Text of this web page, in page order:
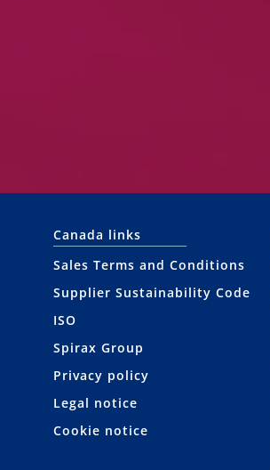
Canada links
Sales Terms and Conditions
Supplier Sustainability Code
ISO
Spirax Group
Privacy policy
Legal notice
Cookie notice